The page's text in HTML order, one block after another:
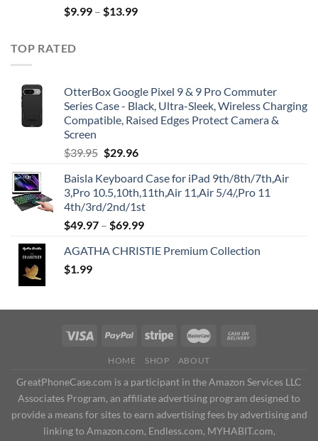
$9.99 – $13.99
TOP RATED
OtterBox Google Pixel 9 & 9 Pro Commuter
Series Case - Black, Ultra-Sleek, Wireless Charging
Compatible, Raised Edges Protect Camera &
Screen
$39.95 Original
was:
$39.95.
$29.96Current
is:
$29.96.
Baisla Keyboard Case for iPad 9th/8th/7th,Air
3,Pro 10.5,10th,11th,Air 11,Air 5/4/,Pro 11
4th/3rd/2nd/1st
$49.97 – $69.99
AGATHA CHRISTIE Premium Collection
$1.99
HOME SHOP ABOUT
GreatPhoneCase.com is a participant in the Amazon Services LLC
Associates Program, an affiliate advertising program designed to
provide a means for sites to earn advertising fees by advertising and
linking to Amazon.com, Endless.com, MYHABIT.com,